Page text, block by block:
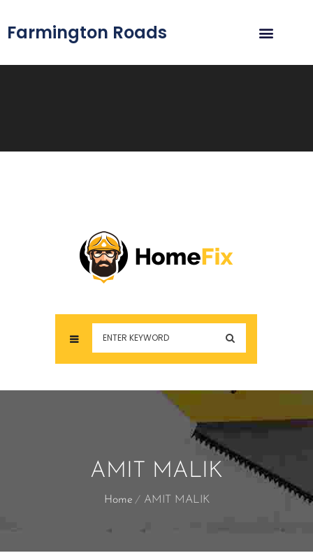
Farmington Roads
AMIT MALIK
Home AMIT MALIK